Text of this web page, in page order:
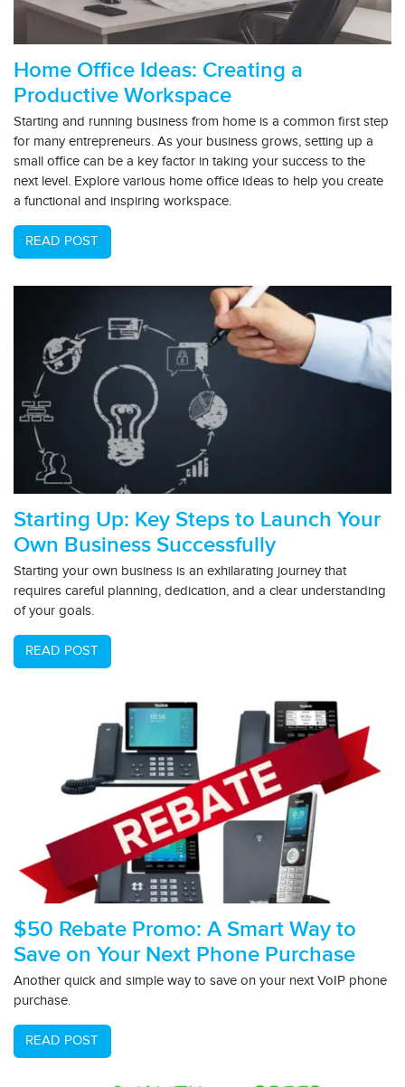
Home Office Ideas: Creating a
Productive Workspace
Starting and running business from home is a common first step
for many entrepreneurs. As your business grows, setting up a
small office can be a key factor in taking your success to the
next level. Explore various home office ideas to help you create
a functional and inspiring workspace.
READ POST
Starting Up: Key Steps to Launch Your
Own Business Successfully
Starting your own business is an exhilarating journey that
requires careful planning, dedication, and a clear understanding
of your goals.
READ POST
$50 Rebate Promo: A Smart Way to
Save on Your Next Phone Purchase
Another quick and simple way to save on your next VoIP phone
purchase.
READ POST